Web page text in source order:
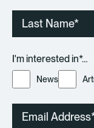
Name
I'm interested in*…
News